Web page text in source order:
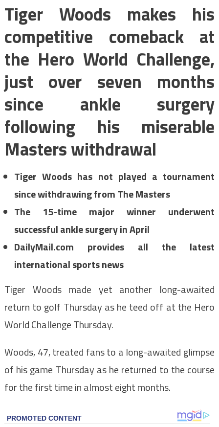
Tiger Woods makes his
competitive comeback at
the Hero World Challenge,
just over seven months
since ankle surgery
following his miserable
Masters withdrawal
Tiger Woods has not played a tournament
since withdrawing from The Masters
The 15-time major winner underwent
successful ankle surgery in April
DailyMail.com provides all the latest
international sports news
Tiger Woods made yet another long-awaited
return to golf Thursday as he teed off at the Hero
World Challenge Thursday.
Woods, 47, treated fans to a long-awaited glimpse
of his game Thursday as he returned to the course
for the first time in almost eight months.